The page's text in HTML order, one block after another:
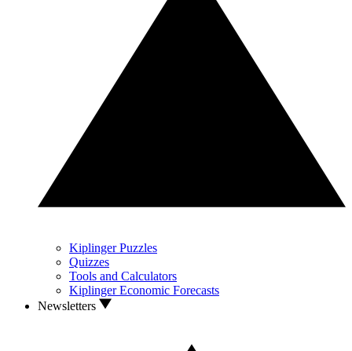
Kiplinger Puzzles
Quizzes
Tools and Calculators
Kiplinger Economic Forecasts
Newsletters